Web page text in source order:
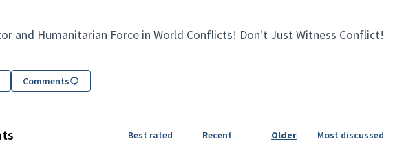
and Humanitarian Force in World Conflicts! Don't Just Witness Conflict!
Comments
Best rated Recent Older Most discussed